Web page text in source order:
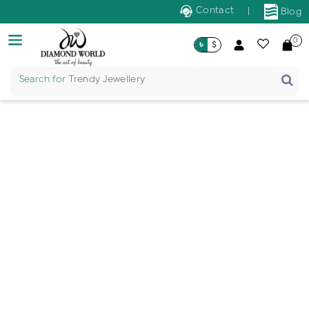
Blog
Contact
Search for Trendy Jewellery
৳ $ 0